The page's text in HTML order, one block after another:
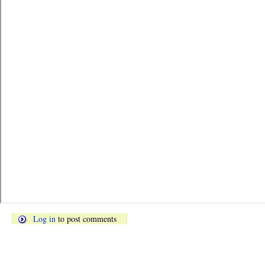
Log in to post comments